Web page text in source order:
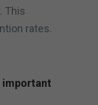
This
rates.
important